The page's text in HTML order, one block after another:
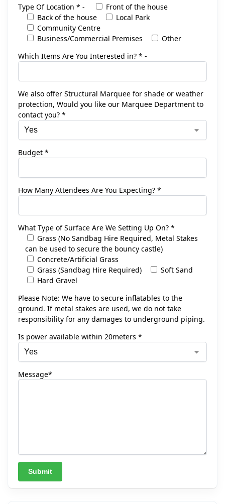
Type Of Location * -
Front of the house
Back of the house
Local Park
Community Centre
Business/Commercial Premises
Other
Which Items Are You Interested in? * -
We also offer Structural Marquee for shade or weather
protection, Would you like our Marquee Department to
contact you? *
Budget *
How Many Attendees Are You Expecting? *
What Type of Surface Are We Setting Up On? *
Grass (No Sandbag Hire Required, Metal Stakes
can be used to secure the bouncy castle)
Concrete/Artificial Grass
Grass (Sandbag Hire Required)
Soft Sand
Hard Gravel
Please Note: We have to secure inflatables to the
ground. If metal stakes are used, we do not take
responsibility for any damages to underground piping.
Is power available within 20meters *
Message*